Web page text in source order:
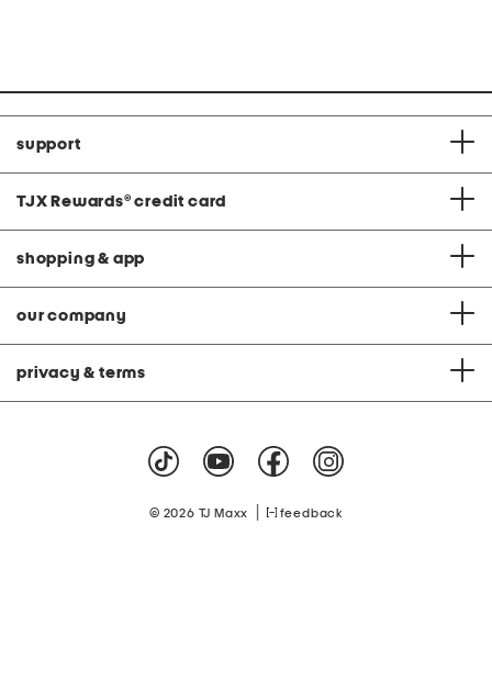
support
TJX Rewards® credit card
shopping & app
our company
privacy & terms
© 2026 TJ Maxx feedback